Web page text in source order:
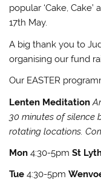
popular ‘Cake,
17th May.
A big thank you to
organising our fund
Our EASTER
Lenten Meditation
30 minutes of silence
rotating locations.
Mon4:30-5pmSt
Tue4:30-5pm